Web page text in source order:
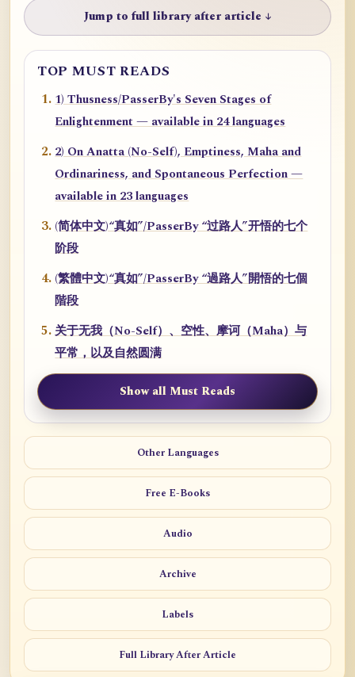
Jump to full library after article ↓
TOP MUST READS
1) Thusness/PasserBy's Seven Stages of
Enlightenment — available in 24 languages
2) On Anatta (No-Self), Emptiness, Maha and
Ordinariness, and Spontaneous Perfection —
available in 23 languages
(简体中文)“真如”/PasserBy “过路人”开悟的七个
阶段
(繁體中文)“真如”/PasserBy “過路人”開悟的七個
階段
关于无我（No-Self）、空性、摩诃（Maha）与
平常，以及自然圆满
Show all Must Reads
Other Languages
Free E-Books
Audio
Archive
Labels
Full Library After Article